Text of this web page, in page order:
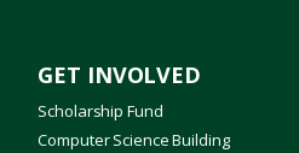
GET INVOLVED
Scholarship Fund
Computer Science Building